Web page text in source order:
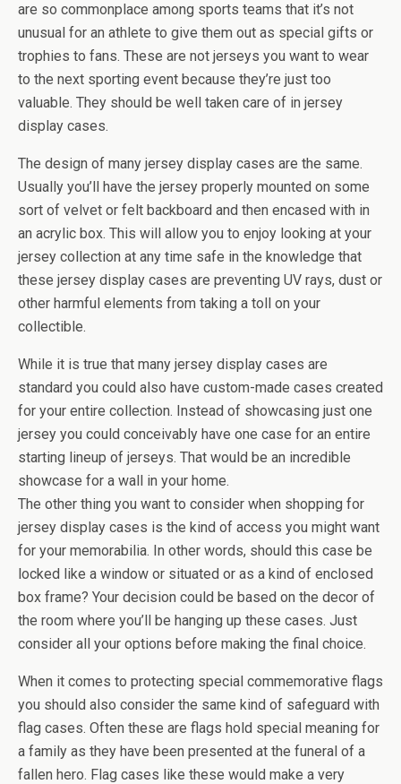
are so commonplace among sports teams that it’s not
unusual for an athlete to give them out as special gifts or
trophies to fans. These are not jerseys you want to wear
to the next sporting event because they’re just too
valuable. They should be well taken care of in jersey
display cases.
The design of many jersey display cases are the same.
Usually you’ll have the jersey properly mounted on some
sort of velvet or felt backboard and then encased with in
an acrylic box. This will allow you to enjoy looking at your
jersey collection at any time safe in the knowledge that
these jersey display cases are preventing UV rays, dust or
other harmful elements from taking a toll on your
collectible.
While it is true that many jersey display cases are
standard you could also have custom-made cases created
for your entire collection. Instead of showcasing just one
jersey you could conceivably have one case for an entire
starting lineup of jerseys. That would be an incredible
showcase for a wall in your home.
The other thing you want to consider when shopping for
jersey display cases is the kind of access you might want
for your memorabilia. In other words, should this case be
locked like a window or situated or as a kind of enclosed
box frame? Your decision could be based on the decor of
the room where you’ll be hanging up these cases. Just
consider all your options before making the final choice.
When it comes to protecting special commemorative flags
you should also consider the same kind of safeguard with
flag cases. Often these are flags hold special meaning for
a family as they have been presented at the funeral of a
fallen hero. Flag cases like these would make a very